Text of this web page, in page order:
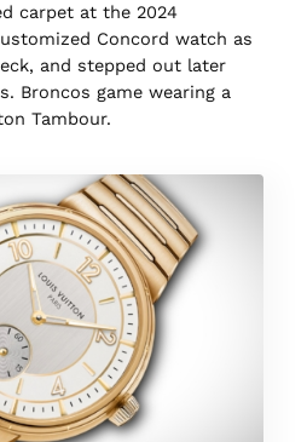
carpet at the 2024
Concord watch as
and stepped out later
Broncos game wearing a
Tambour.